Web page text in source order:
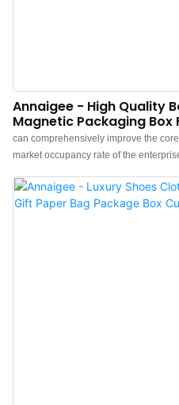
Annaigee - High Quality
Magnetic Packaging Box
Jewelry Gift Packaging
can comprehensively improve the
market occupancy rate of the
can be tailored to fit the needs of
applications such as .